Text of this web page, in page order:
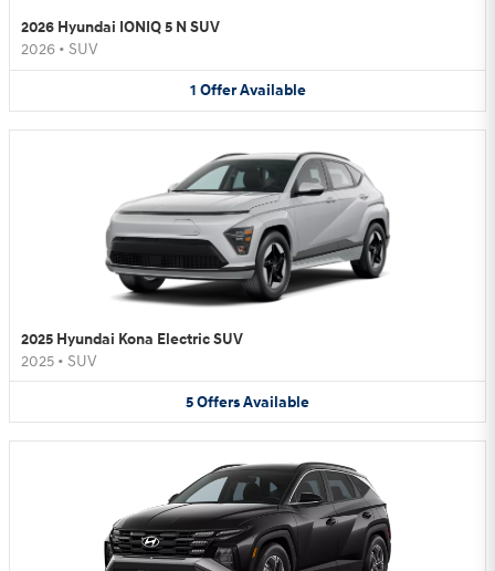
2026 Hyundai IONIQ 5 N SUV
2026 • SUV
1 Offer Available
2025 Hyundai Kona Electric SUV
2025 • SUV
5OffersAvailable